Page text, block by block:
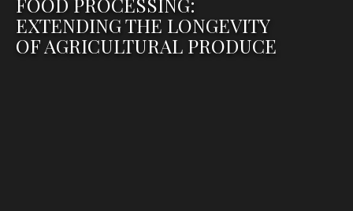
EXTENDING THE LONGEVITY
OF AGRICULTURAL PRODUCE